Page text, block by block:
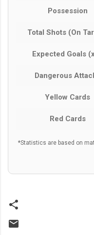
Possession
Total Shots (On
Expected Goals
Dangerous
Yellow Cards
Red Cards
*Statistics are based on